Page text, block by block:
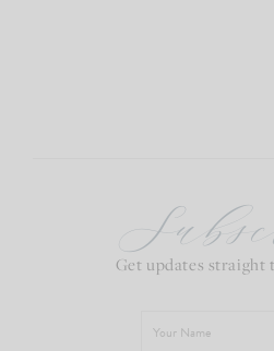
Get updates straight